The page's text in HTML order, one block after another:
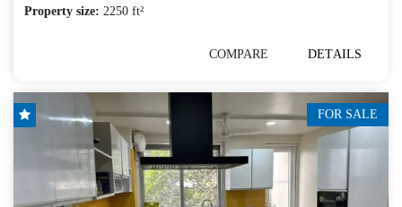
Property size: 2250 ft²
COMPARE DETAILS
FOR SALE